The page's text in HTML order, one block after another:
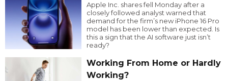
Apple Inc. shares fell Monday after a
closely followed analyst warned that
demand for the firm’s new iPhone 16 Pro
model has been lower than expected. Is
this a sign that the AI software just isn’t
ready?
Working From Home or Hardly
Working?